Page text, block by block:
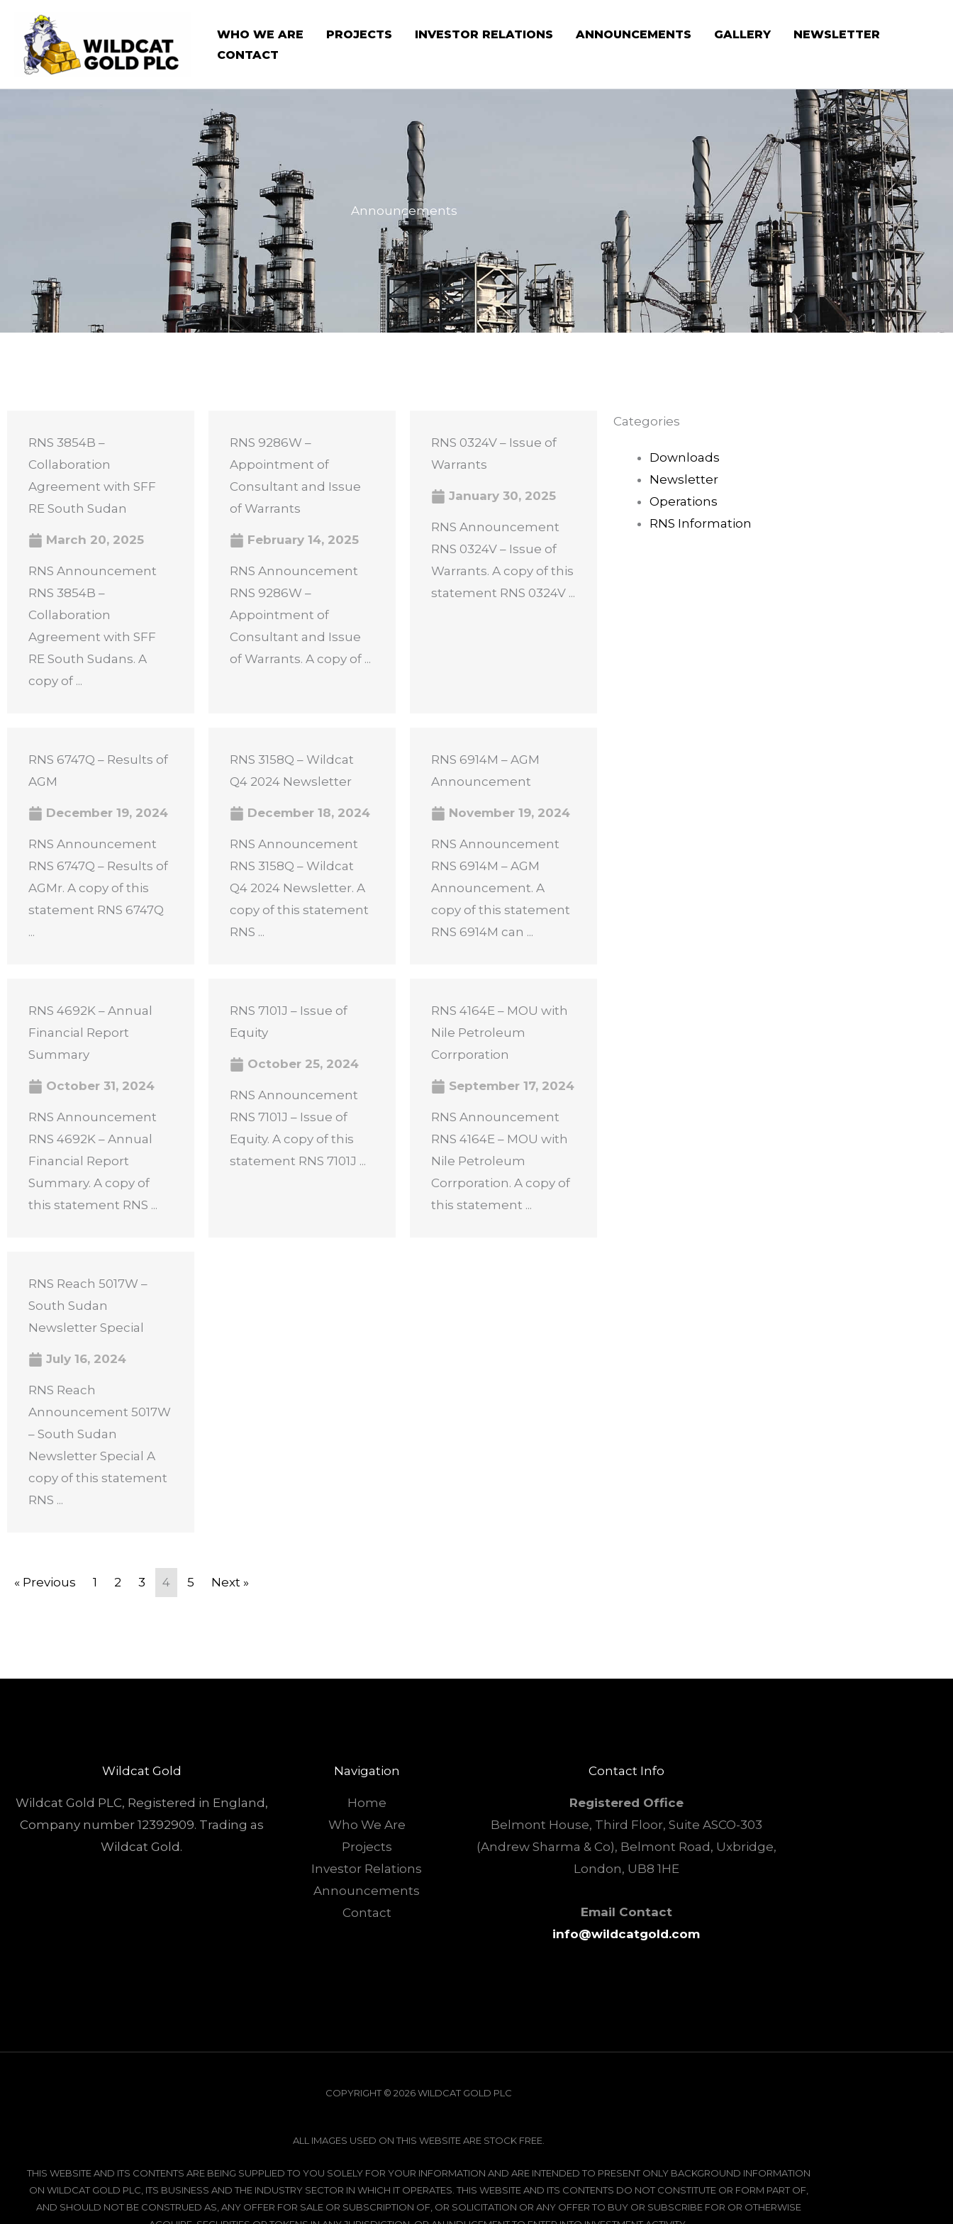
content
WHO WE ARE PROJECTS INVESTOR RELATIONS ANNOUNCEMENTS GALLERY
NEWSLETTER
CONTACT
Announcements
RNS 3854B –
Collaboration
Agreement with SFF
RE South Sudan
March 20, 2025
RNS Announcement
RNS 3854B –
Collaboration
Agreement with SFF
RE South Sudans. A
copy of ...
RNS 9286W –
Appointment of
Consultant and Issue
of Warrants
February 14, 2025
RNS Announcement
RNS 9286W –
Appointment of
Consultant and Issue
of Warrants. A copy of ...
RNS 0324V – Issue of
Warrants
January 30, 2025
RNS Announcement
RNS 0324V – Issue of
Warrants. A copy of this
statement RNS 0324V ...
RNS 6747Q – Results of
AGM
December 19, 2024
RNS Announcement
RNS 6747Q – Results of
AGMr. A copy of this
statement RNS 6747Q
...
RNS 3158Q – Wildcat
Q4 2024 Newsletter
December 18, 2024
RNS Announcement
RNS 3158Q – Wildcat
Q4 2024 Newsletter. A
copy of this statement
RNS ...
RNS 6914M – AGM
Announcement
November 19, 2024
RNS Announcement
RNS 6914M – AGM
Announcement. A
copy of this statement
RNS 6914M can ...
RNS 4692K – Annual
Financial Report
Summary
October 31, 2024
RNS Announcement
RNS 4692K – Annual
Financial Report
Summary. A copy of
this statement RNS ...
RNS 7101J – Issue of
Equity
October 25, 2024
RNS Announcement
RNS 7101J – Issue of
Equity. A copy of this
statement RNS 7101J ...
RNS 4164E – MOU with
Nile Petroleum
Corrporation
September 17, 2024
RNS Announcement
RNS 4164E – MOU with
Nile Petroleum
Corrporation. A copy of
this statement ...
RNS Reach 5017W –
South Sudan
Newsletter Special
July 16, 2024
RNS Reach
Announcement 5017W
– South Sudan
Newsletter Special A
copy of this statement
RNS ...
« Previous 1 2 3 4 5 Next »
Categories
Downloads
Newsletter
Operations
RNS Information
Wildcat Gold
Wildcat Gold PLC, Registered in England,
Company number 12392909. Trading as
Wildcat Gold.
Navigation
Home
Who We Are
Projects
Investor Relations
Announcements
Contact
Contact Info
Registered Office
Belmont House, Third Floor, Suite ASCO-303
(Andrew Sharma & Co), Belmont Road, Uxbridge,
London, UB8 1HE
Email Contact
info@wildcatgold.com
COPYRIGHT © 2026 WILDCAT GOLD PLC
ALL IMAGES USED ON THIS WEBSITE ARE STOCK FREE.
THIS WEBSITE AND ITS CONTENTS ARE BEING SUPPLIED TO YOU SOLELY FOR YOUR INFORMATION AND ARE INTENDED TO PRESENT ONLY BACKGROUND INFORMATION
ON WILDCAT GOLD PLC, ITS BUSINESS AND THE INDUSTRY SECTOR IN WHICH IT OPERATES. THIS WEBSITE AND ITS CONTENTS DO NOT CONSTITUTE OR FORM PART OF,
AND SHOULD NOT BE CONSTRUED AS, ANY OFFER FOR SALE OR SUBSCRIPTION OF, OR SOLICITATION OR ANY OFFER TO BUY OR SUBSCRIBE FOR OR OTHERWISE